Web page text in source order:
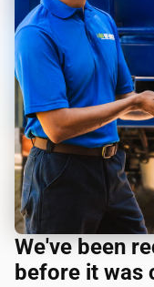
We've been
before it was